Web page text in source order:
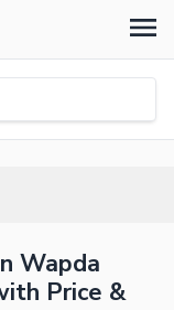
Wapda
Price &